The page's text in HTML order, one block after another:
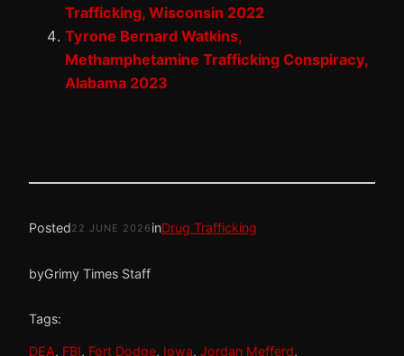
Trafficking, Wisconsin 2022
Tyrone Bernard Watkins,
Methamphetamine Trafficking Conspiracy,
Alabama 2023
Posted22 JUNE 2026 inDrug Trafficking
byGrimy Times Staff
Tags:
DEA, FBI, Fort Dodge, Iowa, Jordan Mefferd